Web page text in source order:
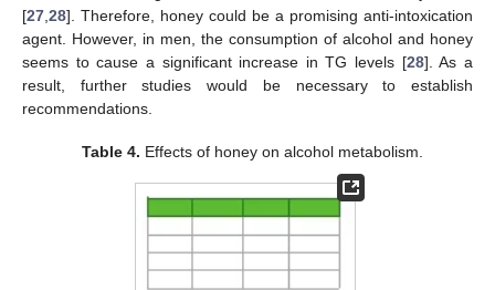
[27,28]. Therefore, honey could be a promising anti-intoxication
agent. However, in men, the consumption of alcohol and honey
seems to cause a significant increase in TG levels [28]. As a
result, further studies would be necessary to establish
recommendations.
Table 4. Effects of honey on alcohol metabolism.